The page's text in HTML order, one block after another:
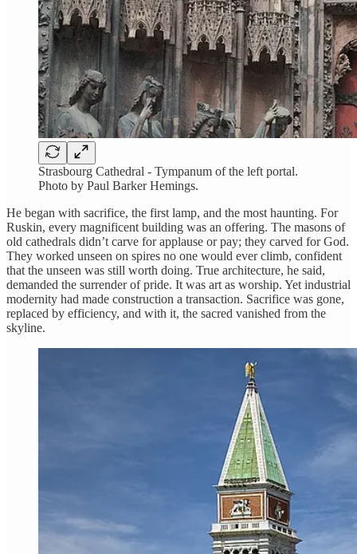
Strasbourg Cathedral - Tympanum of the left portal.
Photo by Paul Barker Hemings.
He began with sacrifice, the first lamp, and the most haunting. For
Ruskin, every magnificent building was an offering. The masons of
old cathedrals didn’t carve for applause or pay; they carved for God.
They worked unseen on spires no one would ever climb, confident
that the unseen was still worth doing. True architecture, he said,
demanded the surrender of pride. It was art as worship. Yet industrial
modernity had made construction a transaction. Sacrifice was gone,
replaced by efficiency, and with it, the sacred vanished from the
skyline.